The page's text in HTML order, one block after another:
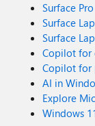
Surface Pro
Surface
Surface
Copilot for
Copilot for
AI in
Explore
Windows